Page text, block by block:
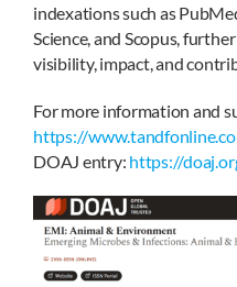
indexations such as
Science, and Scopus,
visibility, impact, and
For more information and
https://
DOAJ entry: https://